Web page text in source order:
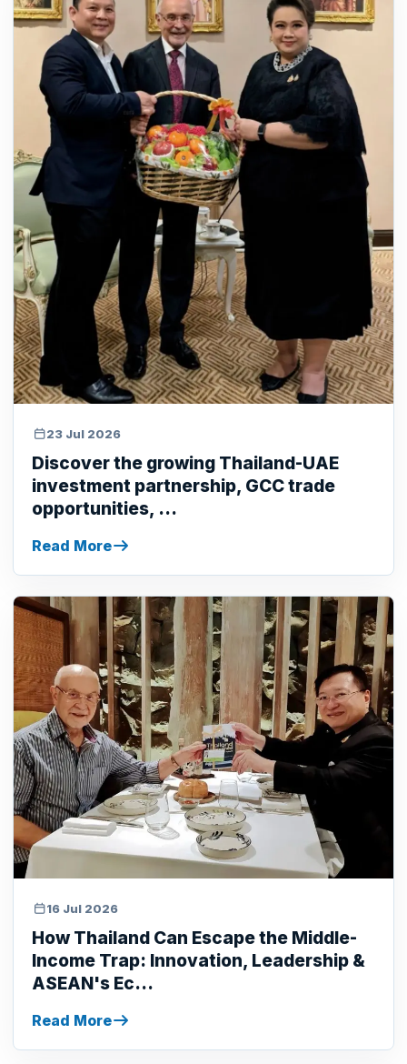
23 Jul 2026
Discover the growing Thailand-UAE
investment partnership, GCC trade
opportunities, ...
Read More
16 Jul 2026
How Thailand Can Escape the Middle-
Income Trap: Innovation, Leadership &
ASEAN's Ec...
Read More